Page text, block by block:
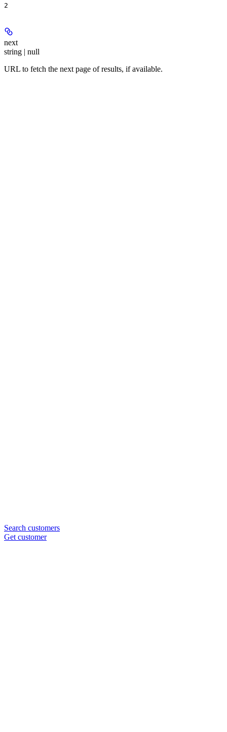
2
next
string | null
URL to fetch the next page of results, if available.
Search customers
Get customer